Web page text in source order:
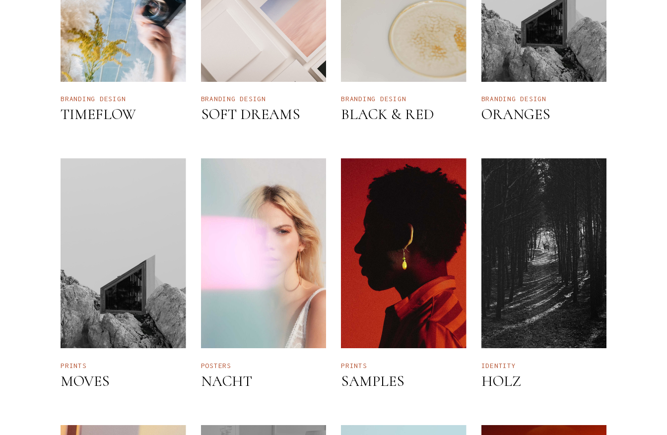
INTERACTIVE SHOWCASE
HORIZONTAL GALLERY
BRANDING AGENCY HOME
LANDING
LANDING
BRANDING DESIGN
TIMEFLOW
BRANDINGDESIGN
SOFT DREAMS
BRANDING DESIGN
BLACK & RED
BRANDINGDESIGN
ORANGES
PRINTS
MOVES
POSTERS
NACHT
PRINTS
SAMPLES
IDENTITY
HOLZ